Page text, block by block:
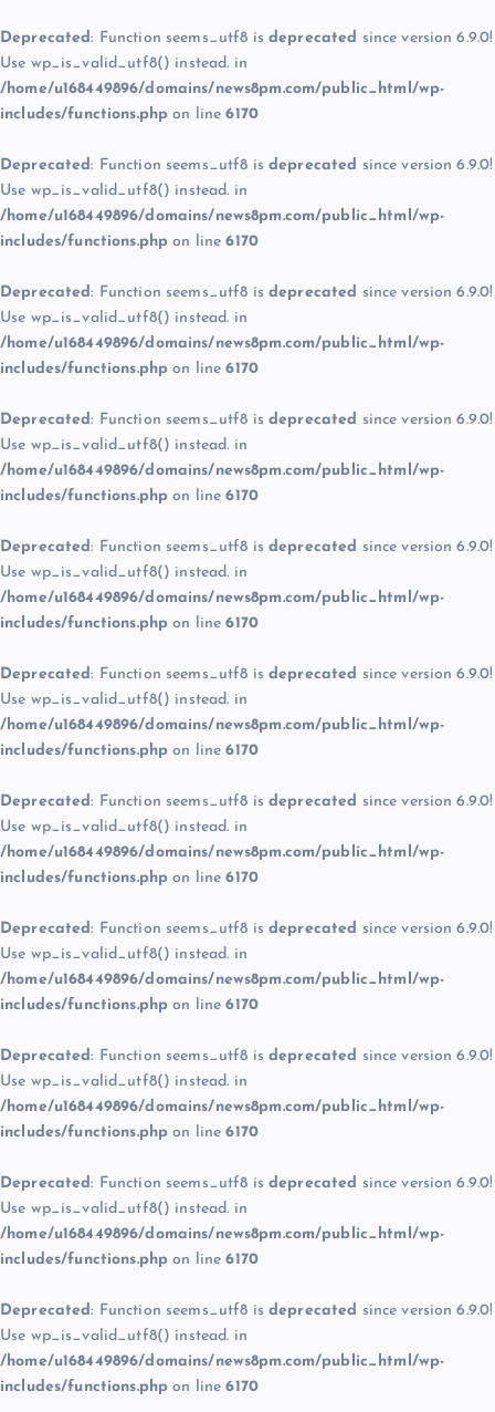
Deprecated: Function seems_utf8 is deprecated since version 6.9.0!
Use wp_is_valid_utf8() instead. in
/home/u168449896/domains/news8pm.com/public_html/wp-
includes/functions.php on line6170
Deprecated: Function seems_utf8 is deprecated since version 6.9.0!
Use wp_is_valid_utf8() instead. in
/home/u168449896/domains/news8pm.com/public_html/wp-
includes/functions.php on line6170
Deprecated: Function seems_utf8 is deprecated since version 6.9.0!
Use wp_is_valid_utf8() instead. in
/home/u168449896/domains/news8pm.com/public_html/wp-
includes/functions.php on line6170
Deprecated: Function seems_utf8 is deprecated since version 6.9.0!
Use wp_is_valid_utf8() instead. in
/home/u168449896/domains/news8pm.com/public_html/wp-
includes/functions.php on line6170
Deprecated: Function seems_utf8 is deprecated since version 6.9.0!
Use wp_is_valid_utf8() instead. in
/home/u168449896/domains/news8pm.com/public_html/wp-
includes/functions.php on line6170
Deprecated: Function seems_utf8 is deprecated since version 6.9.0!
Use wp_is_valid_utf8() instead. in
/home/u168449896/domains/news8pm.com/public_html/wp-
includes/functions.php on line6170
Deprecated: Function seems_utf8 is deprecated since version 6.9.0!
Use wp_is_valid_utf8() instead. in
/home/u168449896/domains/news8pm.com/public_html/wp-
includes/functions.php on line6170
Deprecated: Function seems_utf8 is deprecated since version 6.9.0!
Use wp_is_valid_utf8() instead. in
/home/u168449896/domains/news8pm.com/public_html/wp-
includes/functions.php on line6170
Deprecated: Function seems_utf8 is deprecated since version 6.9.0!
Use wp_is_valid_utf8() instead. in
/home/u168449896/domains/news8pm.com/public_html/wp-
includes/functions.php on line6170
Deprecated: Function seems_utf8 is deprecated since version 6.9.0!
Use wp_is_valid_utf8() instead. in
/home/u168449896/domains/news8pm.com/public_html/wp-
includes/functions.php on line6170
Deprecated: Function seems_utf8 is deprecated since version 6.9.0!
Use wp_is_valid_utf8() instead. in
/home/u168449896/domains/news8pm.com/public_html/wp-
includes/functions.php on line6170